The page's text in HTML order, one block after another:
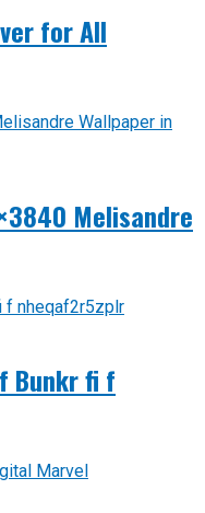
for All
Melisandre
Bunkr fi f